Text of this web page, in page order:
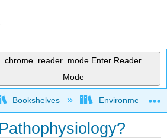
chrome_reader_mode Enter Reader
Mode
global hierarchy
Bookshelves Environmental